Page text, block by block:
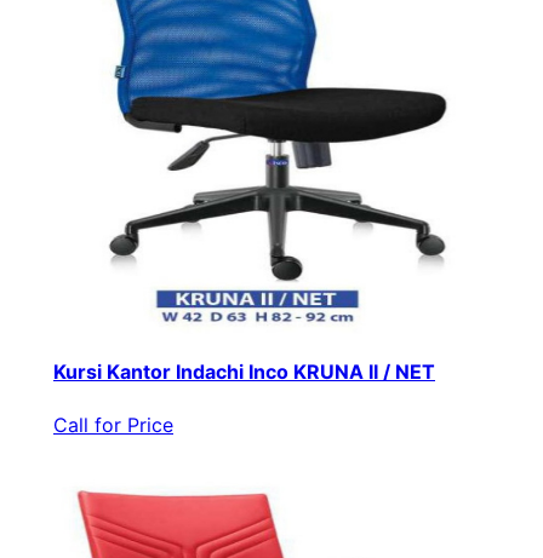
Kursi Kantor Indachi Inco KRUNA II / NET
Call for Price